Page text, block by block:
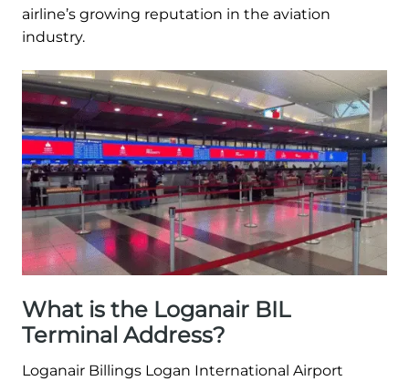
airline’s growing reputation in the aviation
industry.
What is the Loganair BIL
Terminal Address?
Loganair Billings Logan International Airport